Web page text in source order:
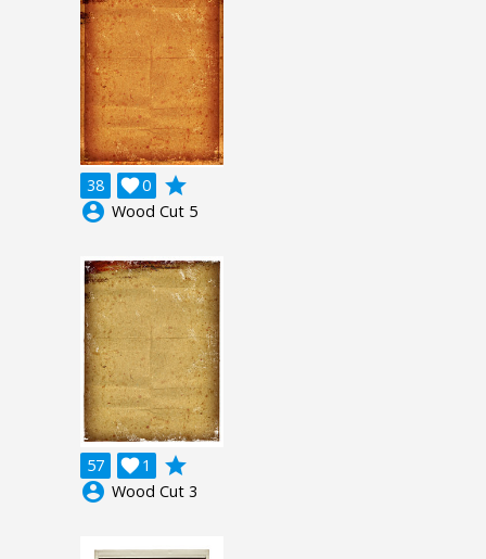
38 0

grade
account_circle Wood Cut 5
57 1

grade
account_circle Wood Cut 3